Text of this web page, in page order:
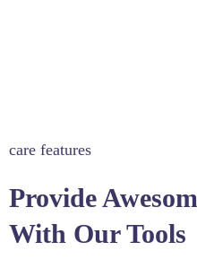
care features
Provide
With Our Tools